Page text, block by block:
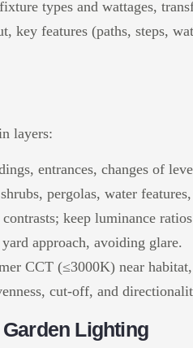
types and wattages,
key features (paths, steps,
layers:
entrances, changes of
pergolas, water
keep luminance
approach, avoiding glare.
CCT (≤3000K) near
cut-off, and
Lighting